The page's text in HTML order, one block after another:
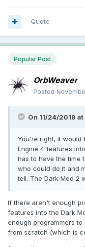
Quote
Popular Post
OrbWeaver
Posted
On 11/24/2019 at
You're right, it would
Engine 4 features
has to have the time
who could do it and
tell. The Dark Mod 2
If there aren't enough
features into the Dark
enough programmers to
from scratch (which is